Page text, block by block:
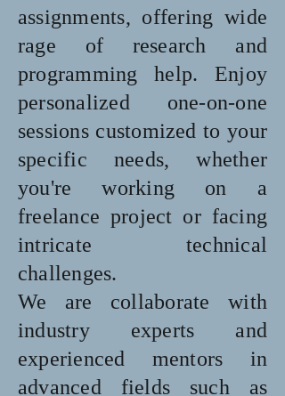
assignments, offering wide
rage of research and
programming help. Enjoy
personalized one-on-one
sessions customized to your
specific needs, whether
you're working on a
freelance project or facing
intricate technical
challenges.
We are collaborate with
industry experts and
experienced mentors in
advanced fields such as